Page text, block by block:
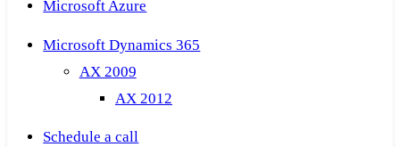
Microsoft Azure
Microsoft Dynamics 365
AX 2009
AX 2012
Schedule a call